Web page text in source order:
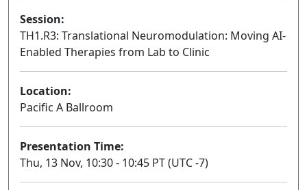
Session:
TH1.R3: Translational Neuromodulation: Moving AI-
Enabled Therapies from Lab to Clinic
Location:
Pacific A Ballroom
Presentation Time:
Thu, 13 Nov, 10:30 - 10:45 PT (UTC -7)